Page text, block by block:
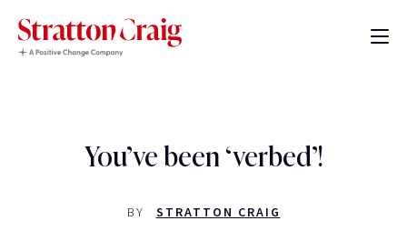
You’ve been ‘verbed’!
BY STRATTON CRAIG